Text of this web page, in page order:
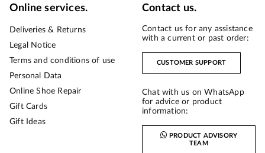
Online services.
Deliveries & Returns
Legal Notice
Terms and conditions of use
Personal Data
Online Shoe Repair
Gift Cards
Gift Ideas
Contact us.
Contact us for any assistance
with a current or past order:
CUSTOMER SUPPORT
Chat with us on WhatsApp
for advice or product
information:
PRODUCT ADVISORY
TEAM